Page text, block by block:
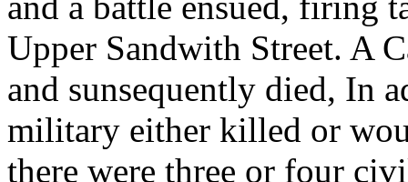
Upper Sandwith Street. A
and sunsequently died, In
military either killed or
there were three or four